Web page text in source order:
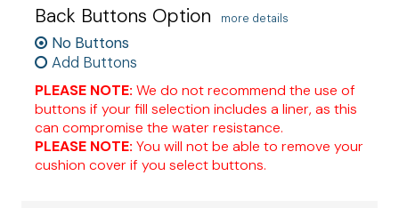
Back Buttons Option more details
No Buttons
Add Buttons
PLEASE NOTE: We do not recommend the use of
buttons if your fill selection includes a liner, as this
can compromise the water resistance.
PLEASE NOTE: You will not be able to remove your
cushion cover if you select buttons.